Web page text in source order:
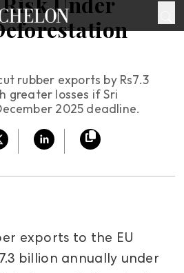
rubber exports by Rs7.3
greater losses if Sri
2025 deadline.
exports to the EU
billion annually under